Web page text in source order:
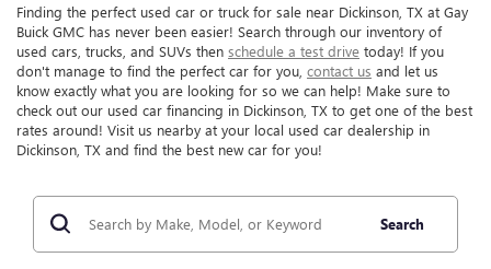
Finding the perfect used car or truck for sale near Dickinson, TX at Gay
Buick GMC has never been easier! Search through our inventory of
used cars, trucks, and SUVs then schedule a test drive today! If you
don't manage to find the perfect car for you, contact us and let us
know exactly what you are looking for so we can help! Make sure to
check out our used car financing in Dickinson, TX to get one of the best
rates around! Visit us nearby at your local used car dealership in
Dickinson, TX and find the best new car for you!
Search